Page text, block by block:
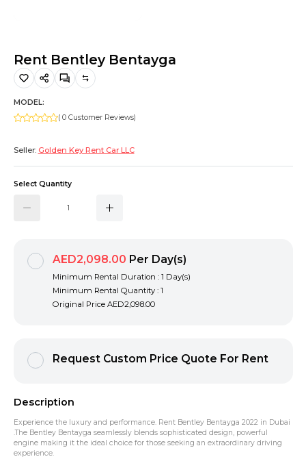
Rent Bentley Bentayga
MODEL:
( 0 Customer Reviews)
Seller: Golden Key Rent Car LLC
Select Quantity
AED2,098.00 Per Day(s)
Minimum Rental Duration : 1 Day(s)
Minimum Rental Quantity : 1
Original Price AED2,098.00
Request Custom Price Quote For Rent
Description
Experience the luxury and performance. Rent Bentley Bentayga 2022 in Dubai
.The Bentley Bentayga seamlessly blends sophisticated design, powerful
engine making it the ideal choice for those seeking an extraordinary driving
experience.